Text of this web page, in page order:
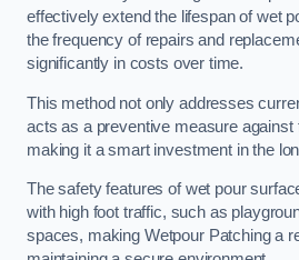
effectively extend the lifespan of wet
the frequency of repairs and
significantly in costs over time.
This method not only addresses
acts as a preventive measure against
making it a smart investment in the
The safety features of wet pour
with high foot traffic, such as
spaces, making Wetpour Patching a